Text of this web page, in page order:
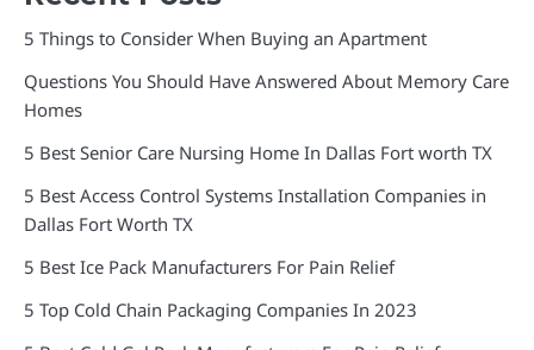
5 Things to Consider When Buying an Apartment
Questions You Should Have Answered About Memory Care
Homes
5 Best Senior Care Nursing Home In Dallas Fort worth TX
5 Best Access Control Systems Installation Companies in
Dallas Fort Worth TX
5 Best Ice Pack Manufacturers For Pain Relief
5 Top Cold Chain Packaging Companies In 2023